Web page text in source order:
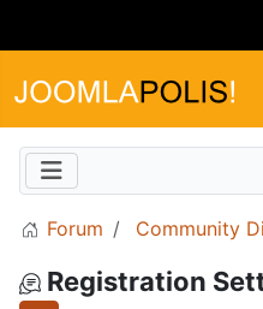
Forum Community
Registration